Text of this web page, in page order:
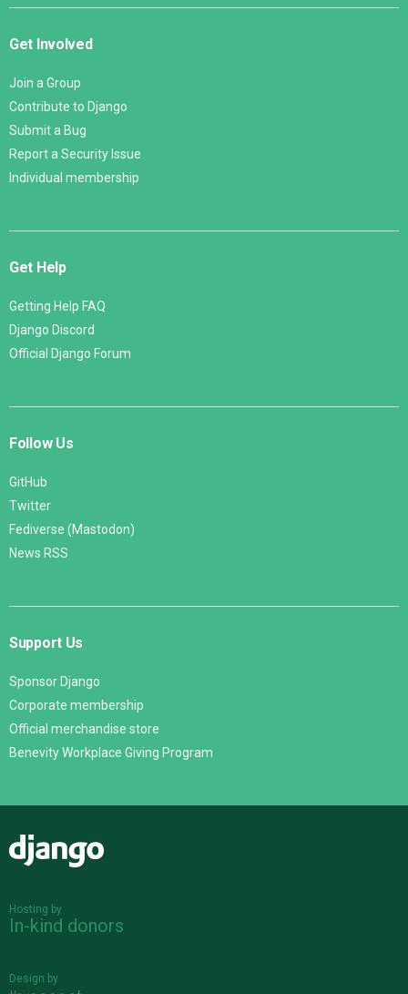
Get Involved
Join a Group
Contribute to Django
Submit a Bug
Report a Security Issue
Individual membership
Get Help
Getting Help FAQ
Django Discord
Official Django Forum
Follow Us
GitHub
Twitter
Fediverse (Mastodon)
News RSS
Support Us
Sponsor Django
Corporate membership
Official merchandise store
Benevity Workplace Giving Program
Hosting by
In-kind donors
Design by